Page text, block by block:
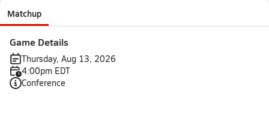
Matchup
Game Details
Thursday, Aug 13, 2026
4:00pm EDT
Conference